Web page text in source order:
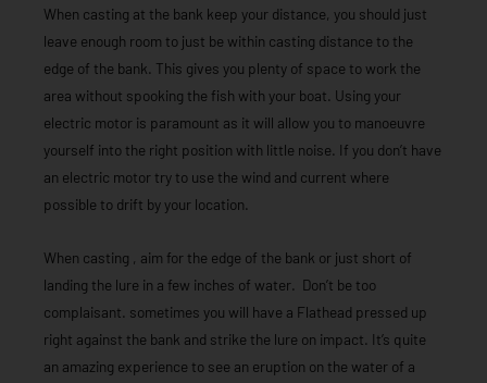
When casting at the bank keep your distance, you should just
leave enough room to just be within casting distance to the
edge of the bank. This gives you plenty of space to work the
area without spooking the fish with your boat. Using your
electric motor is paramount as it will allow you to manoeuvre
yourself into the right position with little noise. If you don’t have
an electric motor try to use the wind and current where
possible to drift by your location.
When casting , aim for the edge of the bank or just short of
landing the lure in a few inches of water. Don’t be too
complaisant. sometimes you will have a Flathead pressed up
right against the bank and strike the lure on impact. It’s quite
an amazing experience to see an eruption on the water of a